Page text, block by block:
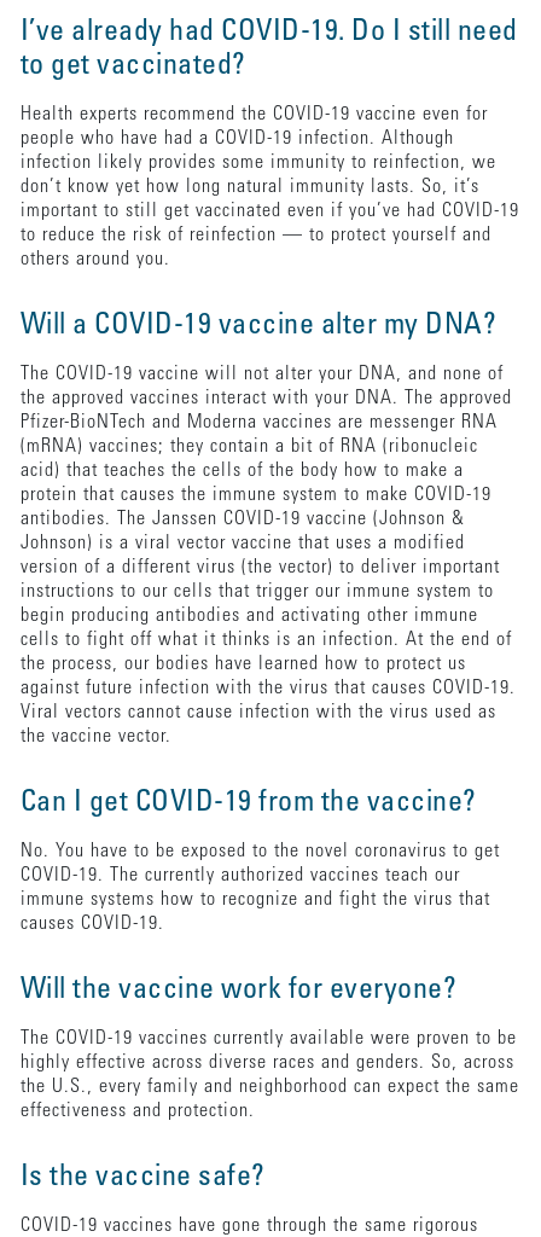
I’ve already had COVID-19. Do I still need
to get vaccinated?
Health experts recommend the COVID-19 vaccine even for
people who have had a COVID-19 infection. Although
infection likely provides some immunity to reinfection, we
don’t know yet how long natural immunity lasts. So, it’s
important to still get vaccinated even if you’ve had COVID-19
to reduce the risk of reinfection — to protect yourself and
others around you.
Will a COVID-19 vaccine alter my DNA?
The COVID-19 vaccine will not alter your DNA, and none of
the approved vaccines interact with your DNA. The approved
Pfizer-BioNTech and Moderna vaccines are messenger RNA
(mRNA) vaccines; they contain a bit of RNA (ribonucleic
acid) that teaches the cells of the body how to make a
protein that causes the immune system to make COVID-19
antibodies. The Janssen COVID-19 vaccine (Johnson &
Johnson) is a viral vector vaccine that uses a modified
version of a different virus (the vector) to deliver important
instructions to our cells that trigger our immune system to
begin producing antibodies and activating other immune
cells to fight off what it thinks is an infection. At the end of
the process, our bodies have learned how to protect us
against future infection with the virus that causes COVID-19.
Viral vectors cannot cause infection with the virus used as
the vaccine vector.
Can I get COVID-19 from the vaccine?
No. You have to be exposed to the novel coronavirus to get
COVID-19. The currently authorized vaccines teach our
immune systems how to recognize and fight the virus that
causes COVID-19.
Will the vaccine work for everyone?
The COVID-19 vaccines currently available were proven to be
highly effective across diverse races and genders. So, across
the U.S., every family and neighborhood can expect the same
effectiveness and protection.
Is the vaccine safe?
COVID-19 vaccines have gone through the same rigorous